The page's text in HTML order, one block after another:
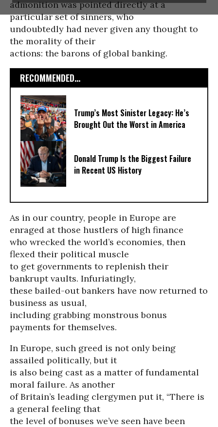
admonition was pointed directly at a
particular set of sinners, who
undoubtedly had never given any thought to
the morality of their
actions: the barons of global banking.
RECOMMENDED...
Trump’s Most Sinister Legacy: He’s
Brought Out the Worst in America
Donald Trump Is the Biggest Failure
in Recent US History
As in our country, people in Europe are
enraged at those hustlers of high finance
who wrecked the world’s economies, then
flexed their political muscle
to get governments to replenish their
bankrupt vaults. Infuriatingly,
these bailed-out bankers have now returned to
business as usual,
including grabbing monstrous bonus
payments for themselves.
In Europe, such greed is not only being
assailed politically, but it
is also being cast as a matter of fundamental
moral failure. As another
of Britain’s leading clergymen put it, “There is
a general feeling that
the level of bonuses we’ve seen have been